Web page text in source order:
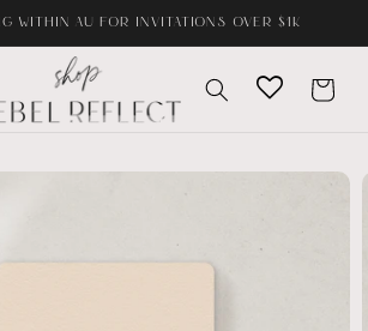
WITHIN AU FOR INVITATIONS OVER $1K
Cart